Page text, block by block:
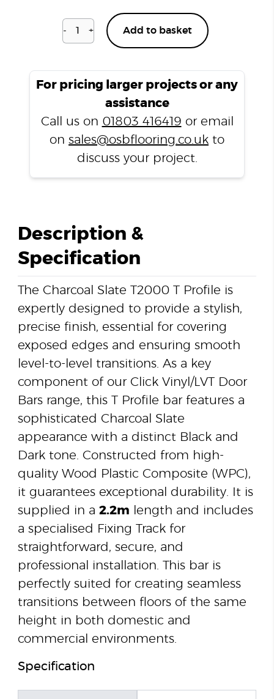
-
Charcoal
T
+ Add to basket
For pricing larger projects or any
assistance
Call us on 01803 416419 or email
on sales@osbflooring.co.uk to
discuss your project.
Description &
Specification
The Charcoal Slate T2000 T Profile is
expertly designed to provide a stylish,
precise finish, essential for covering
exposed edges and ensuring smooth
level-to-level transitions. As a key
component of our Click Vinyl/LVT Door
Bars range, this T Profile bar features a
sophisticated Charcoal Slate
appearance with a distinct Black and
Dark tone. Constructed from high-
quality Wood Plastic Composite (WPC),
it guarantees exceptional durability. It is
supplied in a 2.2m length and includes
a specialised Fixing Track for
straightforward, secure, and
professional installation. This bar is
perfectly suited for creating seamless
transitions between floors of the same
height in both domestic and
commercial environments.
Specification